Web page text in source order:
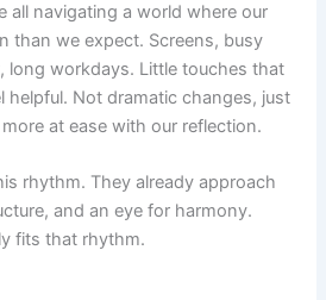
all navigating a world where our
than we expect. Screens, busy
long workdays. Little touches that
helpful. Not dramatic changes, just
at ease with our reflection.
rhythm. They already approach
and an eye for harmony.
fits that rhythm.